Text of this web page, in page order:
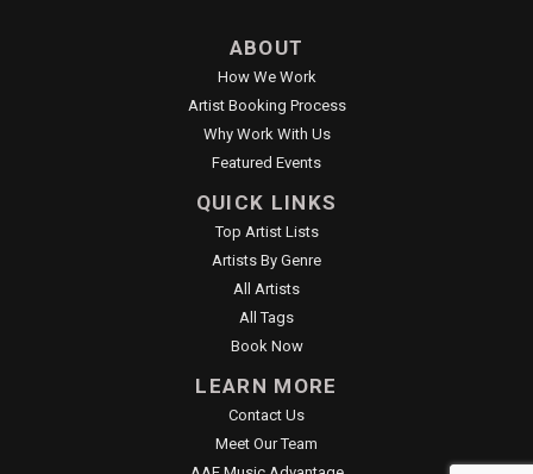
ABOUT
How We Work
Artist Booking Process
Why Work With Us
Featured Events
QUICK LINKS
Top Artist Lists
Artists By Genre
All Artists
All Tags
Book Now
LEARN MORE
Contact Us
Meet Our Team